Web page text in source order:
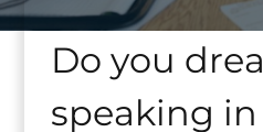
Do you
speaking